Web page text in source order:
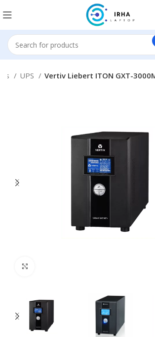
UPS Vertiv Liebert ITON GXT-